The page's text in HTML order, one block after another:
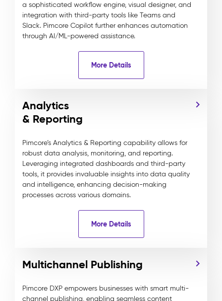
a sophisticated workflow engine, visual designer, and
integration with third-party tools like Teams and
Slack. Pimcore Copilot further enhances automation
through AI/ML-powered assistance.
More Details
Analytics
& Reporting
Pimcore’s Analytics & Reporting capability allows for
robust data analysis, monitoring, and reporting.
Leveraging integrated dashboards and third-party
tools, it provides invaluable insights into data quality
and intelligence, enhancing decision-making
processes across various domains.
More Details
Multichannel Publishing
Pimcore DXP empowers businesses with smart multi-
channel publishing, enabling seamless content